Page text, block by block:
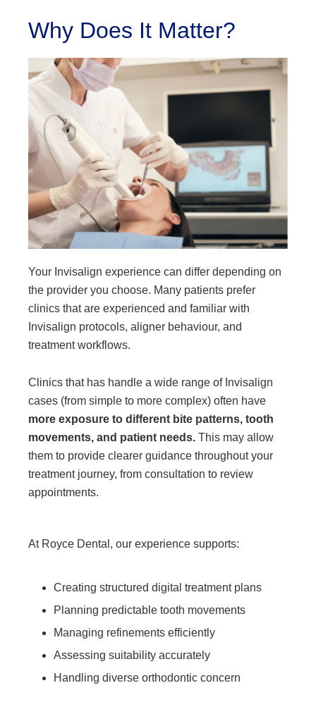
Why Does It Matter?
Your Invisalign experience can differ depending on
the provider you choose. Many patients prefer
clinics that are experienced and familiar with
Invisalign protocols, aligner behaviour, and
treatment workflows.
Clinics that has handle a wide range of Invisalign
cases (from simple to more complex) often have
more exposure to different bite patterns, tooth
movements, and patient needs. This may allow
them to provide clearer guidance throughout your
treatment journey, from consultation to review
appointments.
At Royce Dental, our experience supports:
Creating structured digital treatment plans
Planning predictable tooth movements
Managing refinements efficiently
Assessing suitability accurately
Handling diverse orthodontic concern